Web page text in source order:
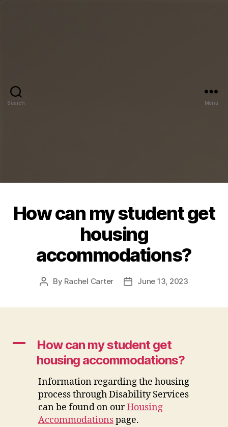
Search Menu
How can my student get
housing
accommodations?
Post
By Rachel Carter
PostJune 13, 2023
A
How can my student get
housing accommodations?
Information regarding the housing
process through Disability Services
can be found on ourHousing
Accommodationspage.